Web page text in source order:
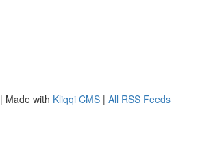
| Made with Kliqqi CMS | All RSS Feeds